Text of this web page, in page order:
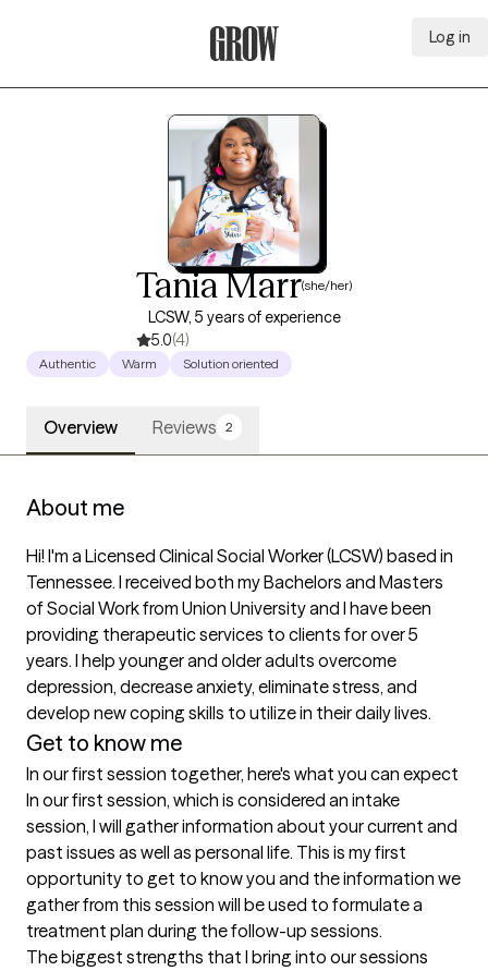
Log in
Tania Marr(she/her)
LCSW, 5 years of experience
5.0(4)
Authentic Warm Solution oriented
Overview Reviews 2
About me
Hi! I'm a Licensed Clinical Social Worker (LCSW) based in
Tennessee. I received both my Bachelors and Masters
of Social Work from Union University and I have been
providing therapeutic services to clients for over 5
years. I help younger and older adults overcome
depression, decrease anxiety, eliminate stress, and
develop new coping skills to utilize in their daily lives.
Get to know me
In our first session together, here's what you can expect
In our first session, which is considered an intake
session, I will gather information about your current and
past issues as well as personal life. This is my first
opportunity to get to know you and the information we
gather from this session will be used to formulate a
treatment plan during the follow-up sessions.
The biggest strengths that I bring into our sessions